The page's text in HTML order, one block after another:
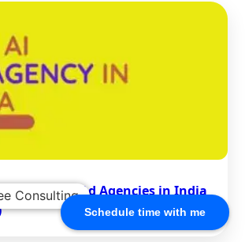
Schedule time with me
Generation Ad Agencies in India
Consulting